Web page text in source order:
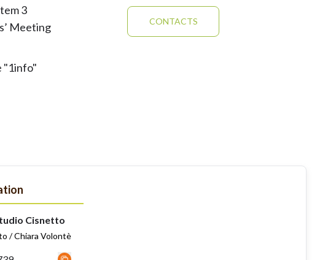
3
Meeting
"1info"
CONTACTS
Cisnetto
/ Chiara Volontè